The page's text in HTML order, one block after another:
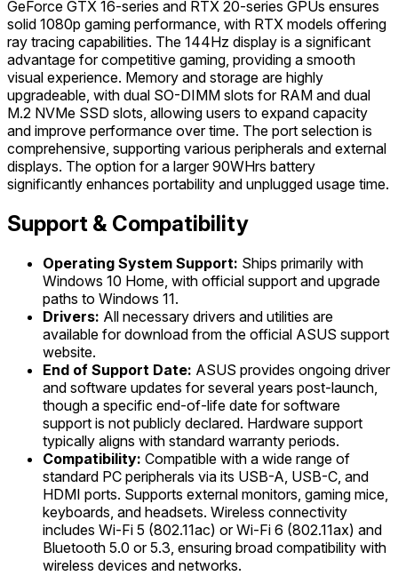
GeForce GTX 16-series and RTX 20-series GPUs ensures
solid 1080p gaming performance, with RTX models offering
ray tracing capabilities. The 144Hz display is a significant
advantage for competitive gaming, providing a smooth
visual experience. Memory and storage are highly
upgradeable, with dual SO-DIMM slots for RAM and dual
M.2 NVMe SSD slots, allowing users to expand capacity
and improve performance over time. The port selection is
comprehensive, supporting various peripherals and external
displays. The option for a larger 90WHrs battery
significantly enhances portability and unplugged usage time.
Support & Compatibility
Operating System Support: Ships primarily with
Windows 10 Home, with official support and upgrade
paths to Windows 11.
Drivers: All necessary drivers and utilities are
available for download from the official ASUS support
website.
End of Support Date: ASUS provides ongoing driver
and software updates for several years post-launch,
though a specific end-of-life date for software
support is not publicly declared. Hardware support
typically aligns with standard warranty periods.
Compatibility: Compatible with a wide range of
standard PC peripherals via its USB-A, USB-C, and
HDMI ports. Supports external monitors, gaming mice,
keyboards, and headsets. Wireless connectivity
includes Wi-Fi 5 (802.11ac) or Wi-Fi 6 (802.11ax) and
Bluetooth 5.0 or 5.3, ensuring broad compatibility with
wireless devices and networks.